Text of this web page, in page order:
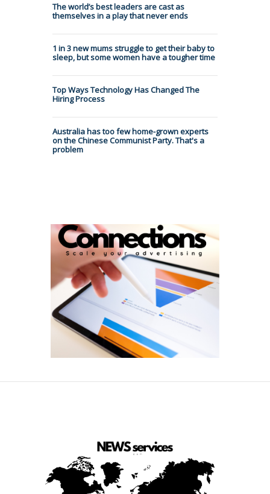
The world’s best leaders are cast as
themselves in a play that never ends
1 in 3 new mums struggle to get their baby to
sleep, but some women have a tougher time
Top Ways Technology Has Changed The
Hiring Process
Australia has too few home-grown experts
on the Chinese Communist Party. That's a
problem